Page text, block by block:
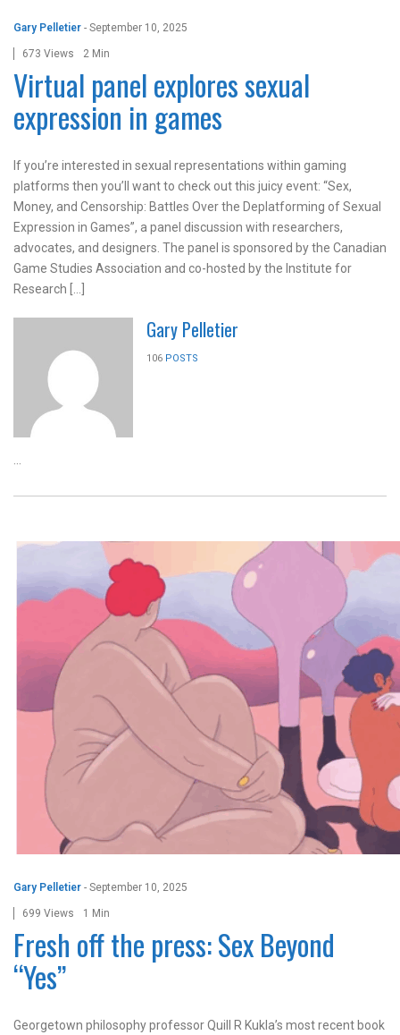
Gary Pelletier - September 10, 2025
673 Views 2 Min
Virtual panel explores sexual
expression in games
If you’re interested in sexual representations within gaming
platforms then you’ll want to check out this juicy event: “Sex,
Money, and Censorship: Battles Over the Deplatforming of Sexual
Expression in Games”, a panel discussion with researchers,
advocates, and designers. The panel is sponsored by the Canadian
Game Studies Association and co-hosted by the Institute for
Research […]
Gary Pelletier
106 POSTS
Gary Pelletier - September 10, 2025
699 Views 1 Min
Fresh off the press: Sex Beyond
“Yes”
Georgetown philosophy professor Quill R Kukla’s most recent book